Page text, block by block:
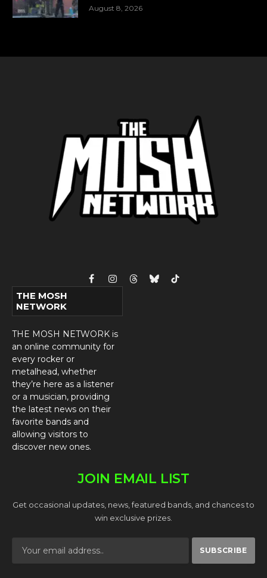
August 8, 2026
FacebookInstagram
ThreadsBlueskyTikTok
THE MOSH
NETWORK
THE MOSH NETWORK is
an online community for
every rocker or
metalhead, whether
they’re here as a listener
or a musician, providing
the latest news on their
favorite bands and
allowing visitors to
discover new ones.
JOIN EMAIL LIST
Get occasional updates, news, featured bands, and chances to
win exclusive prizes.